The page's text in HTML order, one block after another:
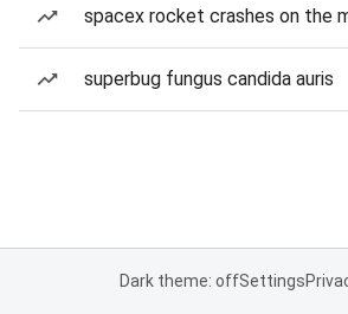
spacex rocket crashes on the
superbug fungus candida auris
Dark theme: offSettings